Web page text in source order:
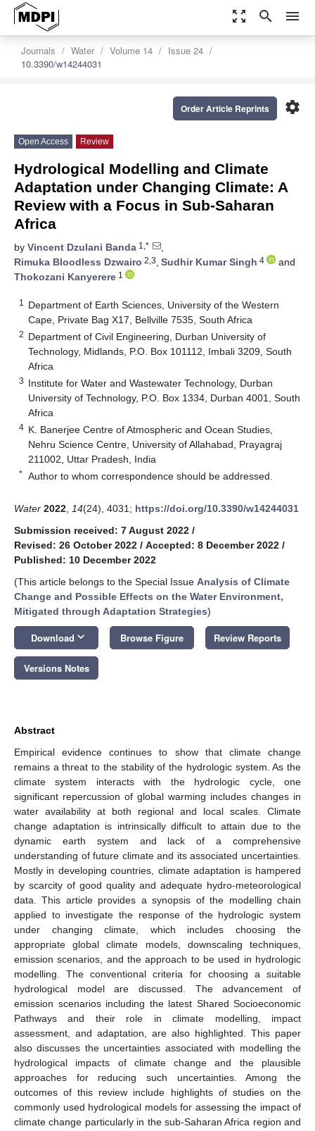
zoom_out_map search menu
Journals Water Volume 14
Issue 24
10.3390/w14244031
settings
Order Article Reprints
Open Access Review
Hydrological Modelling and Climate
Adaptation under Changing Climate: A
Review with a Focus in Sub-Saharan
Africa
by Vincent Dzulani Banda 1,*
,
Rimuka Bloodless Dzwairo 2,3, Sudhir Kumar Singh 4
and
Thokozani Kanyerere 1
1
Department of Earth Sciences, University of the Western
Cape, Private Bag X17, Bellville 7535, South Africa
2 Department of Civil Engineering, Durban University of
Technology, Midlands, P.O. Box 101112, Imbali 3209, South
Africa
3 Institute for Water and Wastewater Technology, Durban
University of Technology, P.O. Box 1334, Durban 4001, South
Africa
4 K. Banerjee Centre of Atmospheric and Ocean Studies,
Nehru Science Centre, University of Allahabad, Prayagraj
211002, Uttar Pradesh, India
* Author to whom correspondence should be addressed.
Water 2022 14(24), 4031; https://doi.org/10.3390/w14244031
Submission received: 7 August 2022 /
Revised: 26 October 2022 / Accepted: 8 December 2022 /
Published: 10 December 2022
(This article belongs to the Special Issue Analysis of Climate
Change and Possible Effects on the Water Environment,
Mitigated through Adaptation Strategies)
Download keyboard_arrow_down Browse Figure Review Reports
Versions Notes
Abstract
Empirical evidence continues to show that climate change
remains a threat to the stability of the hydrologic system. As the
climate system interacts with the hydrologic cycle, one
significant repercussion of global warming includes changes in
water availability at both regional and local scales. Climate
change adaptation is intrinsically difficult to attain due to the
dynamic earth system and lack of a comprehensive
understanding of future climate and its associated uncertainties.
Mostly in developing countries, climate adaptation is hampered
by scarcity of good quality and adequate hydro-meteorological
data. This article provides a synopsis of the modelling chain
applied to investigate the response of the hydrologic system
under changing climate, which includes choosing the
appropriate global climate models, downscaling techniques,
emission scenarios, and the approach to be used in hydrologic
modelling. The conventional criteria for choosing a suitable
hydrological model are discussed. The advancement of
emission scenarios including the latest Shared Socioeconomic
Pathways and their role in climate modelling, impact
assessment, and adaptation, are also highlighted. This paper
also discusses the uncertainties associated with modelling the
hydrological impacts of climate change and the plausible
approaches for reducing such uncertainties. Among the
outcomes of this review include highlights of studies on the
commonly used hydrological models for assessing the impact of
climate change particularly in the sub-Saharan Africa region and